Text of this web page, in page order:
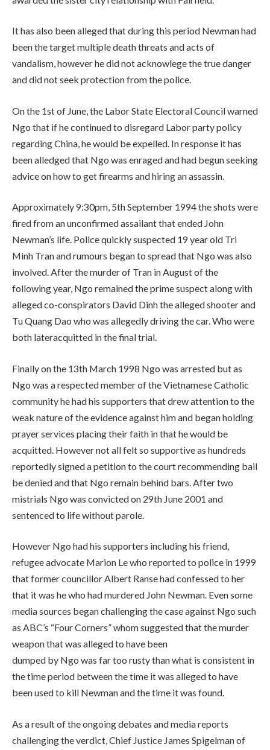
It has also been alleged that during this period Newman had
been the target multiple death threats and acts of
vandalism, however he did not acknowlege the true danger
and did not seek protection from the police.
On the 1st of June, the Labor State Electoral Council warned
Ngo that if he continued to disregard Labor party policy
regarding China, he would be expelled. In response it has
been alledged that Ngo was enraged and had begun seeking
advice on how to get firearms and hiring an assassin.
Approximately 9:30pm, 5th September 1994 the shots were
fired from an unconfirmed assailant that ended John
Newman’s life. Police quickly suspected 19 year old Tri
Minh Tran and rumours began to spread that Ngo was also
involved. After the murder of Tran in August of the
following year, Ngo remained the prime suspect along with
alleged co-conspirators David Dinh the alleged shooter and
Tu Quang Dao who was allegedly driving the car. Who were
both lateracquitted in the final trial.
Finally on the 13th March 1998 Ngo was arrested but as
Ngo was a respected member of the Vietnamese Catholic
community he had his supporters that drew attention to the
weak nature of the evidence against him and began holding
prayer services placing their faith in that he would be
acquitted. However not all felt so supportive as hundreds
reportedly signed a petition to the court recommending bail
be denied and that Ngo remain behind bars. After two
mistrials Ngo was convicted on 29th June 2001 and
sentenced to life without parole.
However Ngo had his supporters including his friend,
refugee advocate Marion Le who reported to police in 1999
that former councillor Albert Ranse had confessed to her
that it was he who had murdered John Newman. Even some
media sources began challenging the case against Ngo such
as ABC’s “Four Corners” whom suggested that the murder
weapon that was alleged to have been
dumped by Ngo was far too rusty than what is consistent in
the time period between the time it was alleged to have
been used to kill Newman and the time it was found.
As a result of the ongoing debates and media reports
challenging the verdict, Chief Justice James Spigelman of